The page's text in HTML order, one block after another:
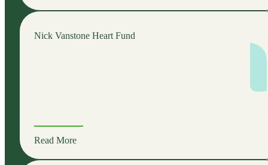
Nick Vanstone Heart Fund
Read More